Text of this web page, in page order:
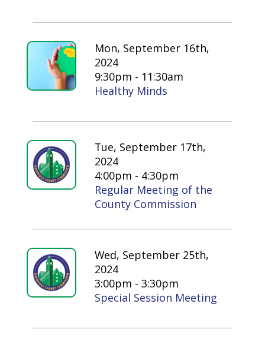
Mon, September 16th,
2024
9:30pm - 11:30am
Healthy Minds
Tue, September 17th,
2024
4:00pm - 4:30pm
Regular Meeting of the
County Commission
Wed, September 25th,
2024
3:00pm - 3:30pm
Special Session Meeting